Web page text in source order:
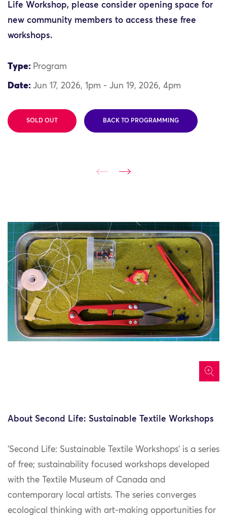
Life Workshop, please consider opening space for
new community members to access these free
workshops.
Type: Program
Date: Jun 17, 2026, 1pm - Jun 19, 2026, 4pm
SOLD OUT BACK TO PROGRAMMING
icon
About Second Life: Sustainable Textile Workshops
‘Second Life: Sustainable Textile Workshops’ is a series
of free; sustainability focused workshops developed
with the Textile Museum of Canada and
contemporary local artists. The series converges
ecological thinking with art-making opportunities for